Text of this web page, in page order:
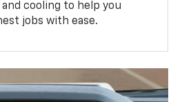
cooling to help you
jobs with ease.